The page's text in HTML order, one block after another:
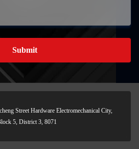
Submit
Street Hardware Electromechanical City,
5, District 3, 8071